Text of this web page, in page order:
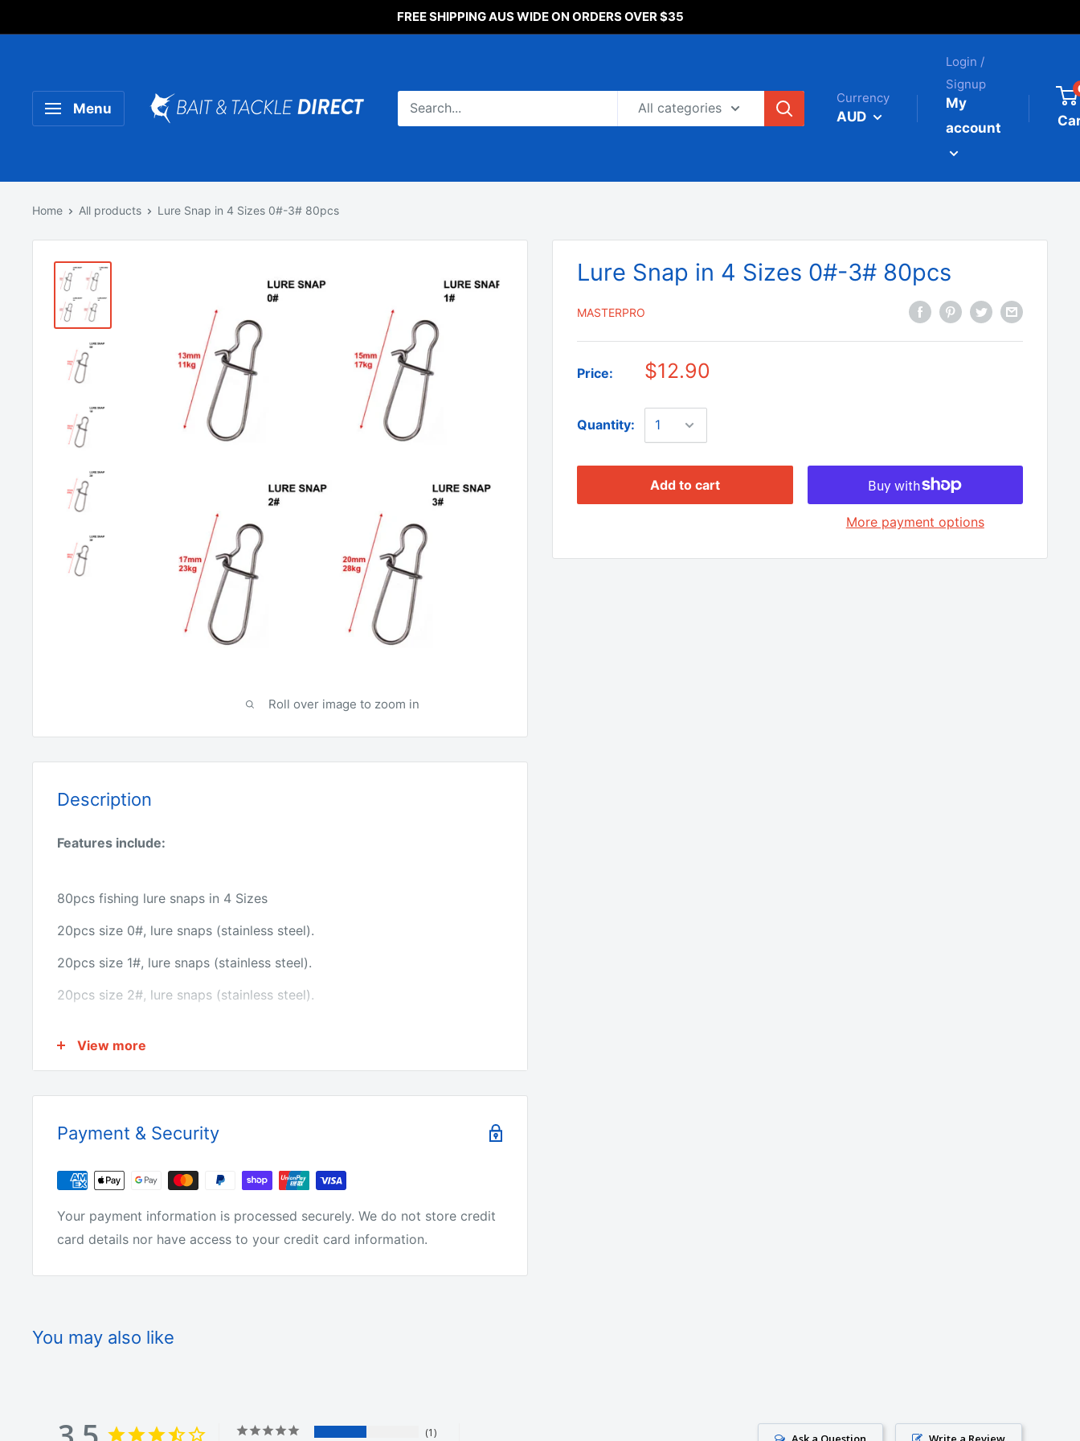
□
Product Title
FREE SHIPPING AUS WIDE ON ORDERS OVER $35
Menu All categories
Currency
AUD
Login /
Signup
My
account
Home All products Lure Snap in 4 Sizes 0#-3# 80pcs
Roll over image to zoom in
Lure Snap in 4 Sizes 0#-3# 80pcs
MASTERPRO
Price: $12.90
Quantity:
Add to cart
More payment options
Description
Features include:
80pcs fishing lure snaps in 4 Sizes
20pcs size 0#, lure snaps (stainless steel).
20pcs size 1#, lure snaps (stainless steel).
20pcs size 2#, lure snaps (stainless steel).
We have the lowest prices for fishing tackle online.
We make all of the products ourselves so we know it's the best quality
tackle around.
View more
Payment & Security
Your payment information is processed securely. We do not store credit
card details nor have access to your credit card information.
You may also like
1